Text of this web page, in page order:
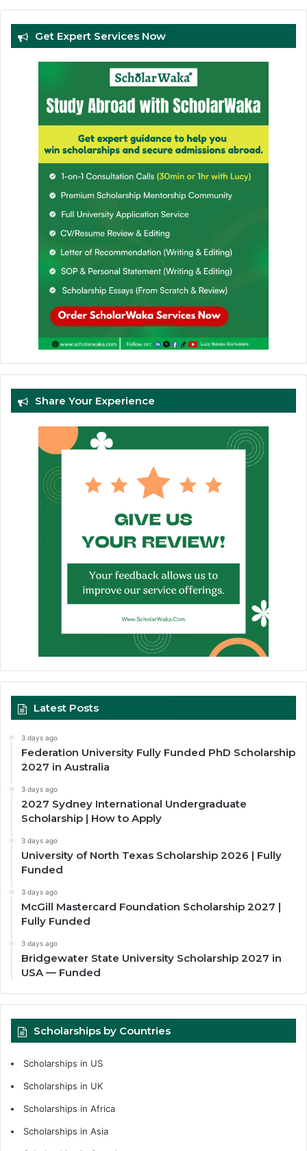
Get Expert Services Now
Share Your Experience
Latest Posts
3 days ago
Federation University Fully Funded PhD Scholarship
2027 in Australia
3 days ago
2027 Sydney International Undergraduate
Scholarship | How to Apply
3 days ago
University of North Texas Scholarship 2026 | Fully
Funded
3 days ago
McGill Mastercard Foundation Scholarship 2027 |
Fully Funded
3 days ago
Bridgewater State University Scholarship 2027 in
USA — Funded
Scholarships by Countries
Scholarships in US
Scholarships in UK
Scholarships in Africa
Scholarships in Asia